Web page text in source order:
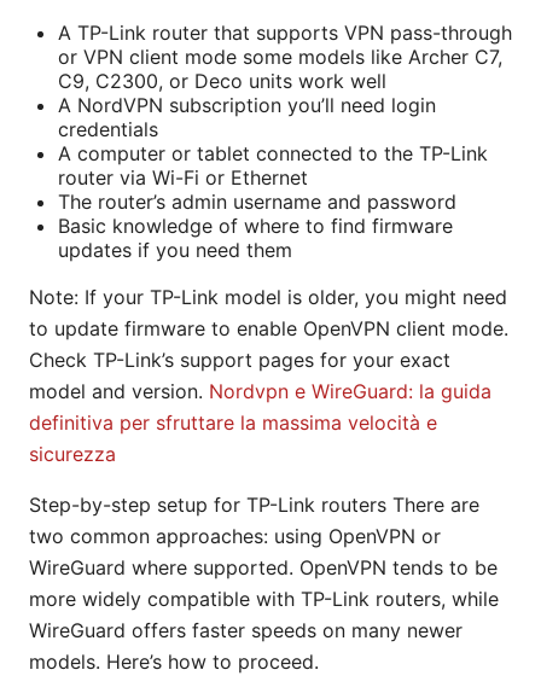
A TP-Link router that supports VPN pass-through
or VPN client mode some models like Archer C7,
C9, C2300, or Deco units work well
A NordVPN subscription you’ll need login
credentials
A computer or tablet connected to the TP-Link
router via Wi-Fi or Ethernet
The router’s admin username and password
Basic knowledge of where to find firmware
updates if you need them
Note: If your TP-Link model is older, you might need
to update firmware to enable OpenVPN client mode.
Check TP-Link’s support pages for your exact
model and version. Nordvpn e WireGuard: la guida
definitiva per sfruttare la massima velocità e
sicurezza
Step-by-step setup for TP-Link routers There are
two common approaches: using OpenVPN or
WireGuard where supported. OpenVPN tends to be
more widely compatible with TP-Link routers, while
WireGuard offers faster speeds on many newer
models. Here’s how to proceed.